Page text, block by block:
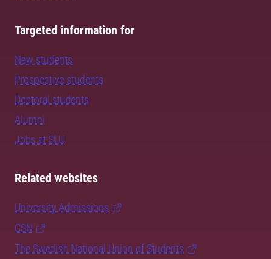
Targeted information for
New students
Prospective students
Doctoral students
Alumni
Jobs at SLU
Related websites
University Admissions
CSN
The Swedish National Union of Students